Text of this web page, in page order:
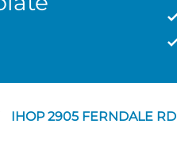
IHOP 2905 FERNDALE RD